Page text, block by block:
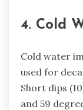
4. Cold
Cold water
used for
Short dips
and 59